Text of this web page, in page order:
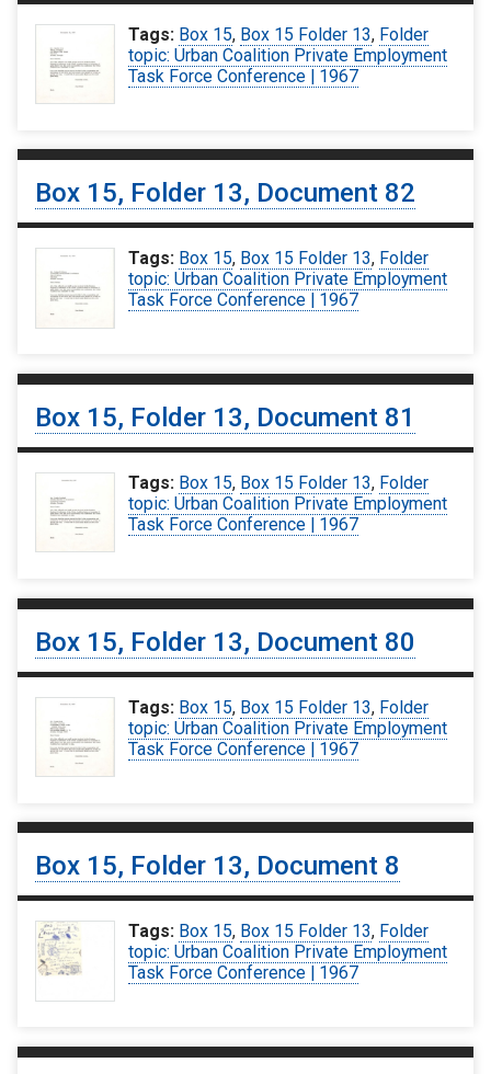
Tags: Box 15, Box 15 Folder 13, Folder
topic: Urban Coalition Private Employment
Task Force Conference | 1967
Box 15, Folder 13, Document 82
Tags: Box 15, Box 15 Folder 13, Folder
topic: Urban Coalition Private Employment
Task Force Conference | 1967
Box 15, Folder 13, Document 81
Tags: Box 15, Box 15 Folder 13, Folder
topic: Urban Coalition Private Employment
Task Force Conference | 1967
Box 15, Folder 13, Document 80
Tags: Box 15, Box 15 Folder 13, Folder
topic: Urban Coalition Private Employment
Task Force Conference | 1967
Box 15, Folder 13, Document 8
Tags: Box 15, Box 15 Folder 13, Folder
topic: Urban Coalition Private Employment
Task Force Conference | 1967